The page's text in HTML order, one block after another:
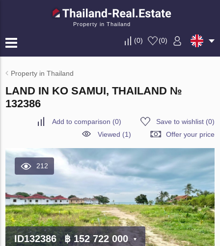
Property in Thailand
(0) (0)
Property in Thailand
LAND IN KO SAMUI, THAILAND №
132386
Add to comparison (0) Save to wishlist(0)
Viewed (1)
Offer your price
212
ID132386 ฿ 152 722 000